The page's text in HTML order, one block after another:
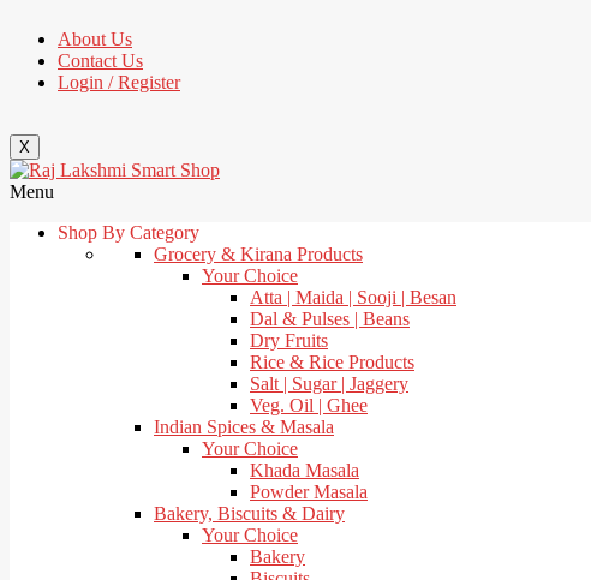
About Us
Contact Us
Login / Register
X
Menu
Shop By Category
Grocery & Kirana Products
Your Choice
Atta | Maida | Sooji | Besan
Dal & Pulses | Beans
Dry Fruits
Rice & Rice Products
Salt | Sugar | Jaggery
Veg. Oil | Ghee
Indian Spices & Masala
Your Choice
Khada Masala
Powder Masala
Bakery, Biscuits & Dairy
Your Choice
Bakery